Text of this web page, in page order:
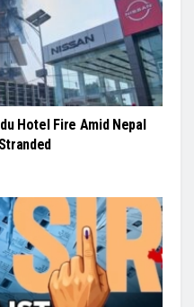
Hotel Fire Amid Nepal